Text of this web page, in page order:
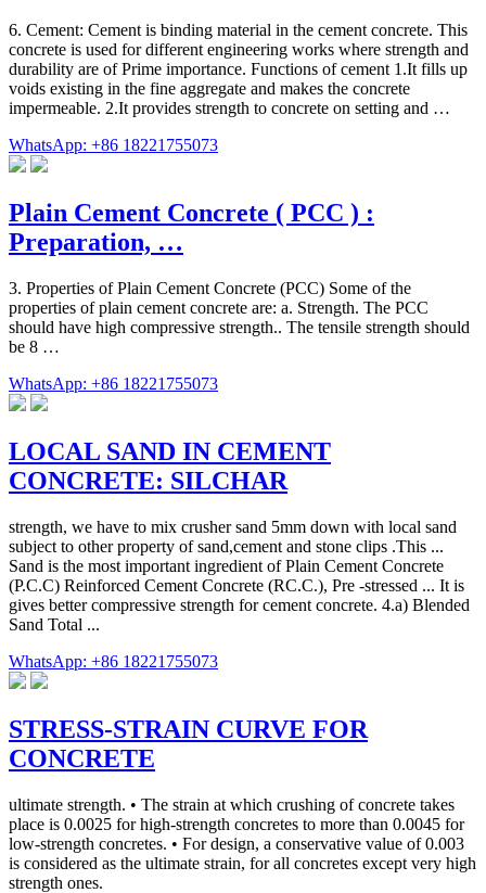
6. Cement: Cement is binding material in the cement concrete. This
concrete is used for different engineering works where strength and
durability are of Prime importance. Functions of cement 1.It fills up
voids existing in the fine aggregate and makes the concrete
impermeable. 2.It provides strength to concrete on setting and …
WhatsApp: +86 18221755073
Plain Cement Concrete ( PCC ) :
Preparation, …
3. Properties of Plain Cement Concrete (PCC) Some of the
properties of plain cement concrete are: a. Strength. The PCC
should have high compressive strength.. The tensile strength should
be 8 …
WhatsApp: +86 18221755073
LOCAL SAND IN CEMENT
CONCRETE: SILCHAR
strength, we have to mix crusher sand 5mm down with local sand
subject to other property of sand,cement and stone clips .This ...
Sand is the most important ingredient of Plain Cement Concrete
(P.C.C) Reinforced Cement Concrete (RC.C.), Pre -stressed ... It is
gives better compressive strength for cement concrete. 4.a) Blended
Sand Total ...
WhatsApp: +86 18221755073
STRESS-STRAIN CURVE FOR
CONCRETE
ultimate strength. • The strain at which crushing of concrete takes
place is 0.0025 for high-strength concretes to more than 0.0045 for
low-strength concretes. • For design, a conservative value of 0.003
is considered as the ultimate strain, for all concretes except very high
strength ones.